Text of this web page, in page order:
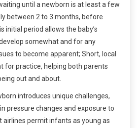
until a newborn is at least a few
between 2 to 3 months, before
initial period allows the baby’s
somewhat and for any
to become apparent; Short, local
for practice, helping both parents
out and about.
introduces unique challenges,
pressure changes and exposure to
airlines permit infants as young as